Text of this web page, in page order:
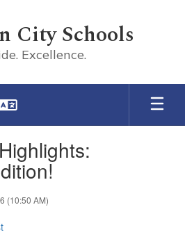
City Schools
Excellence.
(10:50 AM)